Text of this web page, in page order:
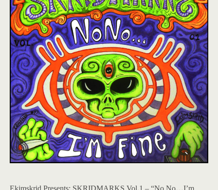
Ekimskrid Presents: SKRIDMARKS Vol.1 – “No No…I’m